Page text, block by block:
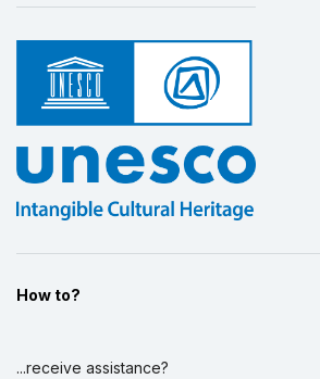
How to?
...receive assistance?